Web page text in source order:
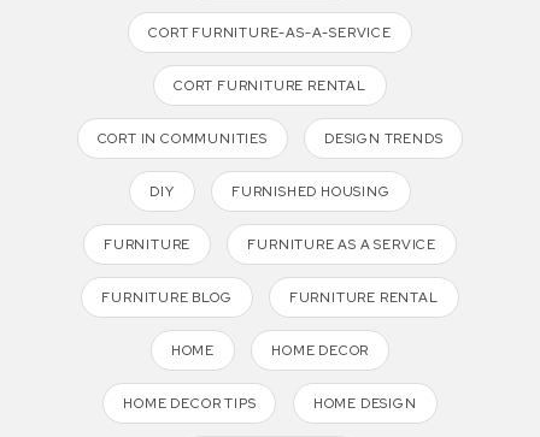
CORT FURNITURE-AS-A-SERVICE
CORT FURNITURE RENTAL
CORT IN COMMUNITIES DESIGN TRENDS
DIY FURNISHED HOUSING
FURNITURE FURNITURE AS A SERVICE
FURNITURE BLOG FURNITURE RENTAL
HOME HOME DECOR
HOME DECOR TIPS HOME DESIGN